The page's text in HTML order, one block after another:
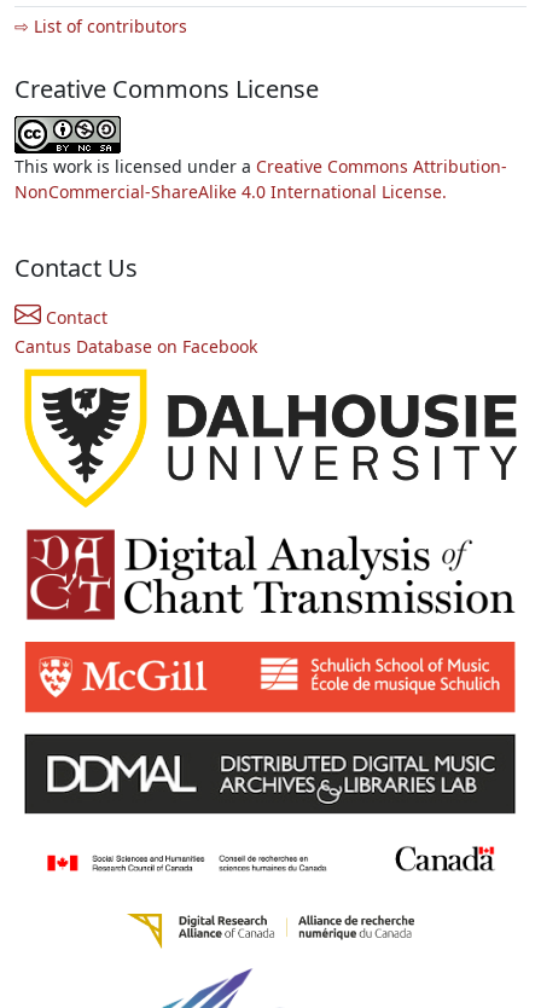
⇨ List of contributors
Creative Commons License
This work is licensed under a Creative Commons Attribution-
NonCommercial-ShareAlike 4.0 International License.
Contact Us
Contact
Cantus Database on Facebook